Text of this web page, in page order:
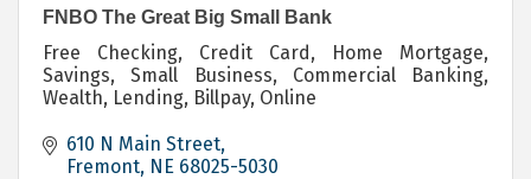
FNBO The Great Big Small Bank
Free Checking, Credit Card, Home Mortgage,
Savings, Small Business, Commercial Banking,
Wealth, Lending, Billpay, Online
610 N Main Street
Fremont NE 68025-5030